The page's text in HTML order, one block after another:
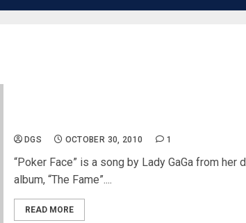
DGS OCTOBER 30, 2010 1
“Poker Face” is a song by Lady GaGa from her
album, “The Fame”....
READ MORE